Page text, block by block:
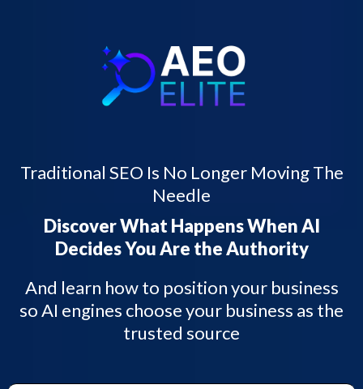
Traditional SEO Is No Longer Moving The
Needle
Discover What Happens When AI
Decides You Are the Authority
And learn how to position your business
so AI engines choose your business as the
trusted source